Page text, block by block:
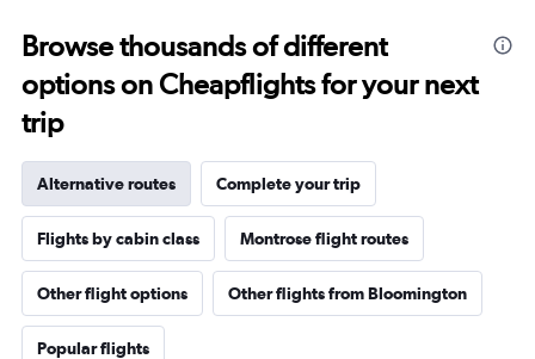
Browse thousands of different
options on Cheapflights for your next
trip
Alternative routes Complete your trip
Flights by cabin class Montrose flight routes
Other flight options Other flights from Bloomington
Popular flights